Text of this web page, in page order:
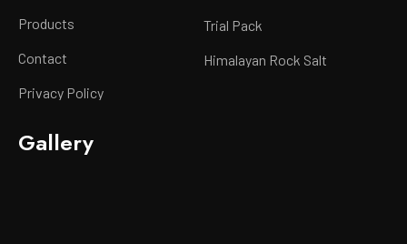
Products
Contact
Privacy Policy
Trial Pack
Himalayan Rock Salt
Gallery